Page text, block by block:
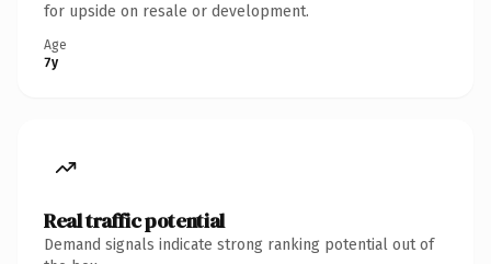
for upside on resale or development.
Age
7y
Real traffic potential
Demand signals indicate strong ranking potential out of